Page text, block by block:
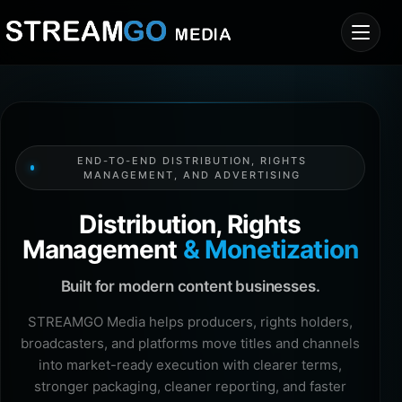
END-TO-END DISTRIBUTION, RIGHTS
MANAGEMENT, AND ADVERTISING
Distribution, Rights
Management & Monetization
Built for modern content businesses.
STREAMGO Media helps producers, rights holders,
broadcasters, and platforms move titles and channels
into market-ready execution with clearer terms,
stronger packaging, cleaner reporting, and faster